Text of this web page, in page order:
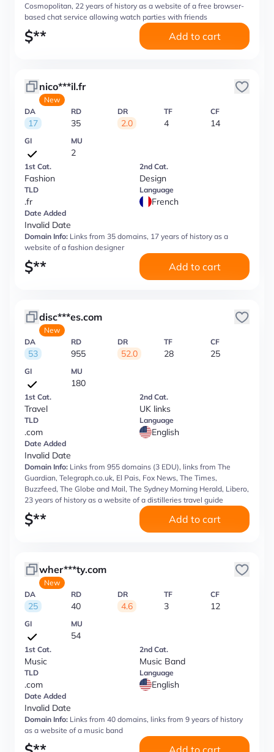
Cosmopolitan, 22 years of history as a website of a free browser-
based chat service allowing watch parties with friends
$** Add to cart
nico***il.fr
New
DA
17
RD
35
DR
2.0
TF
4
CF
14
GI MU
2
1st Cat.
Fashion
2nd Cat.
Design
TLD
.fr
Language
French
Date Added
Invalid Date
Domain Info: Links from 35 domains, 17 years of history as a
website of a fashion designer
$** Add to cart
disc***es.com
New
DA
53
RD
955
DR
52.0
TF
28
CF
25
GI MU
180
1st Cat.
Travel
2nd Cat.
UK links
TLD
.com
Language
English
Date Added
Invalid Date
Domain Info: Links from 955 domains (3 EDU), links from The
Guardian, Telegraph.co.uk, El Pais, Fox News, The Times,
Buzzfeed, The Globe and Mail, The Sydney Morning Herald, Libero,
23 years of history as a website of a distilleries travel guide
$** Add to cart
wher***ty.com
New
DA
25
RD
40
DR
4.6
TF
3
CF
12
GI MU
54
1st Cat.
Music
2nd Cat.
Music Band
TLD
.com
Language
English
Date Added
Invalid Date
Domain Info: Links from 40 domains, links from 9 years of history
as a website of a music band
Add to cart